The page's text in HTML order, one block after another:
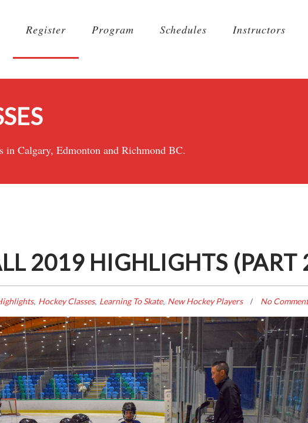
Register Program Schedules Instructors
in Calgary, Edmonton and Richmond BC.
2019 HIGHLIGHTS (PART
, Hockey Classes, Learning To Skate, New Hockey Players No